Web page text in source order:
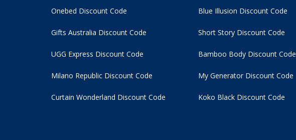
Onebed Discount Code Blue Illusion Discount Code
Gifts Australia Discount Code
UGG Express Discount Code
Milano Republic Discount Code
Curtain Wonderland Discount Code
Short Story Discount Code
Bamboo Body Discount Code
My Generator Discount Code
Koko Black Discount Code